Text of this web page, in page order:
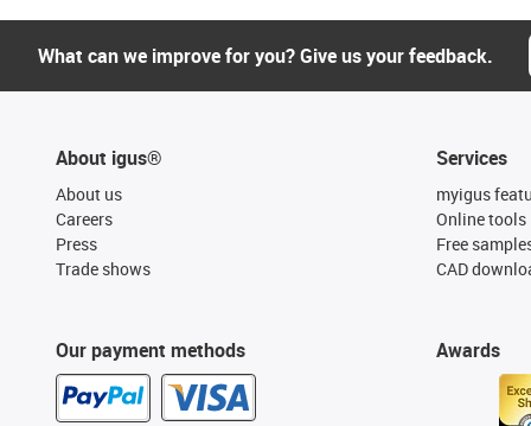
What can we improve for you? Give us your feedback.
About igus®
About us
Careers
Press
Trade shows
Our payment methods
Services
myigus
Online tools
Free
CAD
Awards